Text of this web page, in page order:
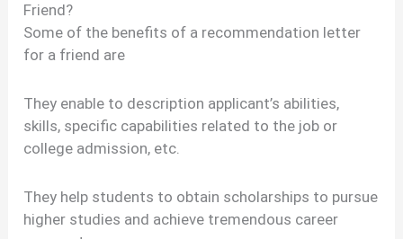
Friend?
Some of the benefits of a recommendation letter
for a friend are
They enable to description applicant’s abilities,
skills, specific capabilities related to the job or
college admission, etc.
They help students to obtain scholarships to pursue
higher studies and achieve tremendous career